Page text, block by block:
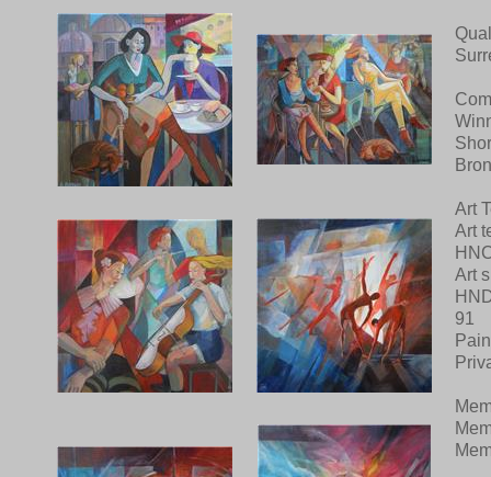
Art
Art
Art
91